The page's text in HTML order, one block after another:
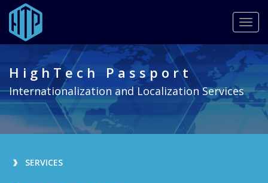
main
content
HighTech Passport
Internationalization and Localization Services
SERVICES